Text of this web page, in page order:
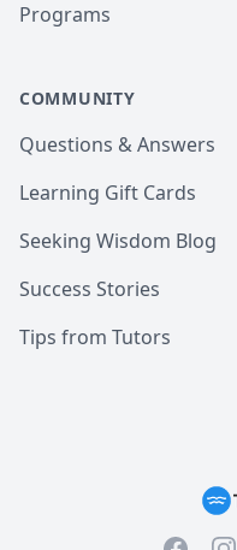
Programs
COMMUNITY
Questions & Answers
Learning Gift Cards
Seeking Wisdom Blog
Success Stories
Tips from Tutors